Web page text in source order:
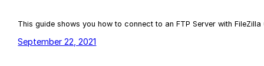
This guide shows you how to connect to an FTP Server with
September 22, 2021